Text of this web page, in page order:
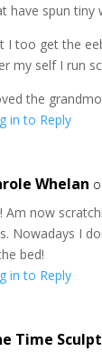
have spun tiny
I too get the
my self I run
the
in to Reply
Whelan
Am now
Nowadays I
bed!
in to Reply
Time